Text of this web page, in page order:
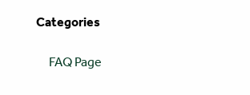
Categories
FAQ Page